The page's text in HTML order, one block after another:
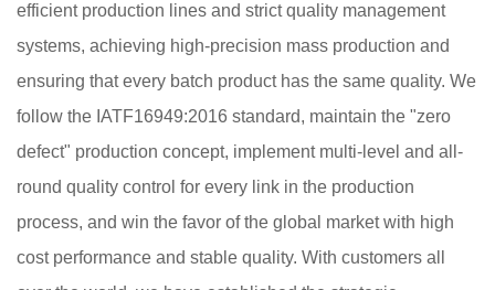
efficient production lines and strict quality management
systems, achieving high-precision mass production and
ensuring that every batch product has the same quality. We
follow the IATF16949:2016 standard, maintain the "zero
defect" production concept, implement multi-level and all-
round quality control for every link in the production
process, and win the favor of the global market with high
cost performance and stable quality. With customers all